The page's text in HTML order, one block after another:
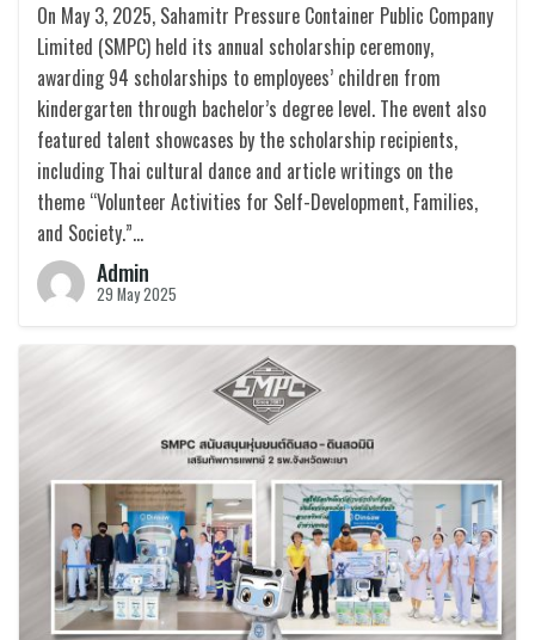
On May 3, 2025, Sahamitr Pressure Container Public Company
Limited (SMPC) held its annual scholarship ceremony,
awarding 94 scholarships to employees’ children from
kindergarten through bachelor’s degree level. The event also
featured talent showcases by the scholarship recipients,
including Thai cultural dance and article writings on the
theme “Volunteer Activities for Self-Development, Families,
and Society.”…
Admin
29 May 2025